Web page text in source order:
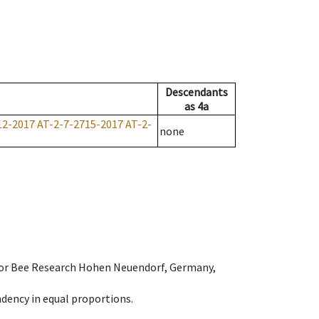
Descendants
as 4a
2017AT-2-7-2715-2017AT-2- none
Research Hohen Neuendorf, Germany,
in equal proportions.